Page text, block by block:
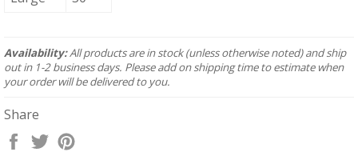
Availability:All products are in stock (unless otherwise noted) and ship
out in 1-2 business days. Please add on shipping time to estimate when
your order will be delivered to you.
Share
ShareTweet